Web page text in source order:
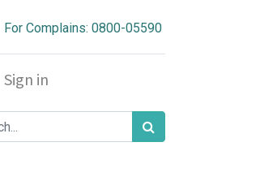
For Complains: 0800-05590
Sign in